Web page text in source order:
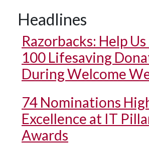
Headlines
Razorbacks: Help Us
100 Lifesaving
During Welcome
74 Nominations
Excellence at IT
Awards